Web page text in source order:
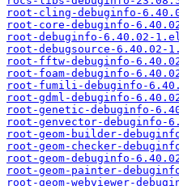
root-cling-debuginfo-
root-core-debuginfo-
root-debuginfo-6.40.02-
root-debugsource-6.40.02-
root-fftw-debuginfo-
root-foam-debuginfo-
root-fumili-debuginfo-
root-gdml-debuginfo-
root-genetic-debuginfo-
root-genvector-debuginfo-
root-geom-builder-
root-geom-checker-
root-geom-debuginfo-
root-geom-painter-
root-geom-webviewer-